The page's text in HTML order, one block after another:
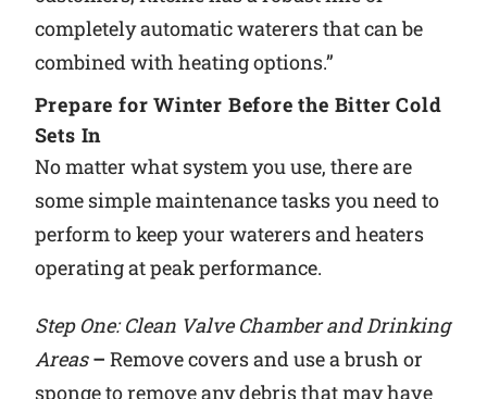
completely automatic waterers that can be
combined with heating options.”
Prepare for Winter Before the Bitter Cold
Sets In
No matter what system you use, there are
some simple maintenance tasks you need to
perform to keep your waterers and heaters
operating at peak performance.
Step One: Clean Valve Chamber and Drinking
Areas– Remove covers and use a brush or
sponge to remove any debris that may have